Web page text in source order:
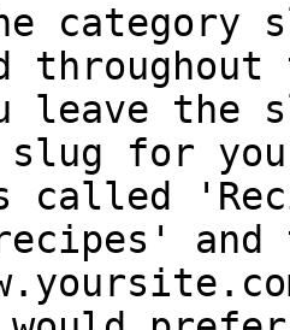
category
leave the
slug for
called
and